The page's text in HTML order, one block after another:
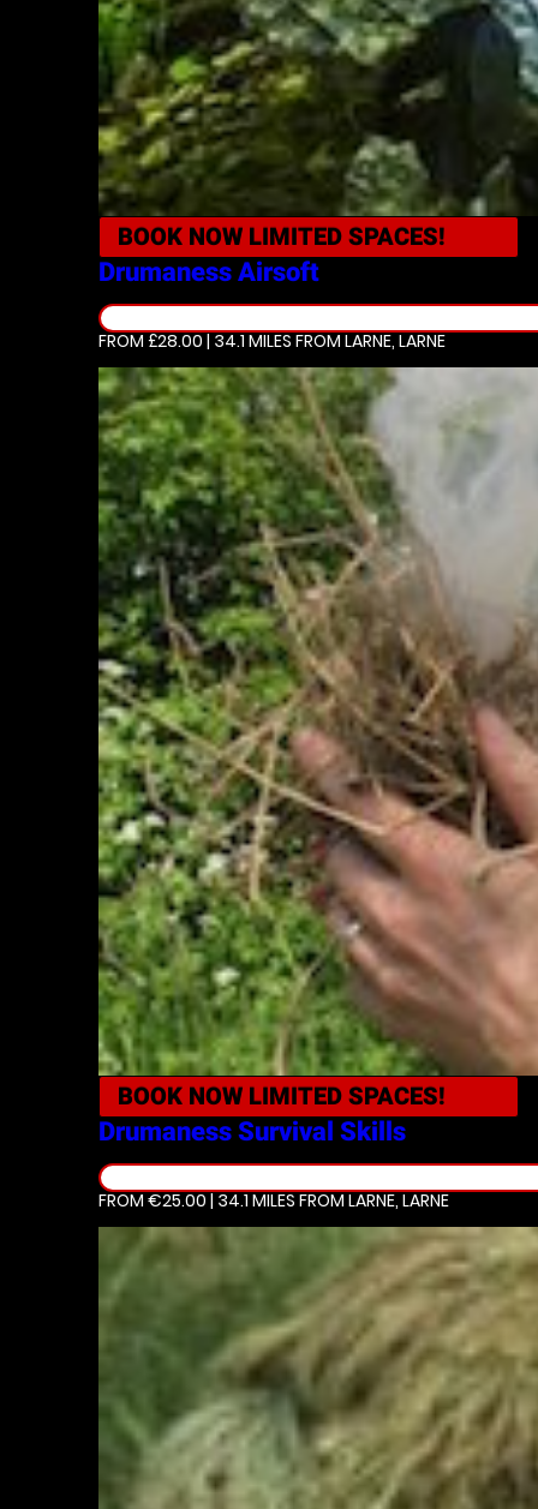
BOOK NOW LIMITED SPACES!
Drumaness Airsoft
FROM £28.00 | 34.1 MILES FROM LARNE, LARNE
BOOK NOW LIMITED SPACES!
Drumaness Survival Skills
FROM €25.00 | 34.1 MILES FROM LARNE, LARNE